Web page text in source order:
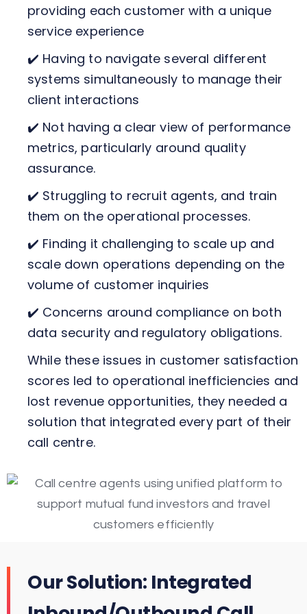
providing each customer with a unique
service experience
✔️ Having to navigate several different
systems simultaneously to manage their
client interactions
✔️ Not having a clear view of performance
metrics, particularly around quality
assurance.
✔️ Struggling to recruit agents, and train
them on the operational processes.
✔️ Finding it challenging to scale up and
scale down operations depending on the
volume of customer inquiries
✔️ Concerns around compliance on both
data security and regulatory obligations.
While these issues in customer satisfaction
scores led to operational inefficiencies and
lost revenue opportunities, they needed a
solution that integrated every part of their
call centre.
Our Solution: Integrated